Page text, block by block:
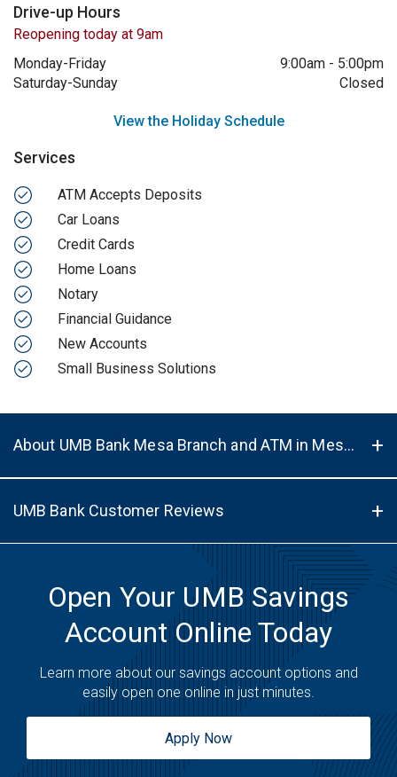
Drive-up Hours
Reopening today at 9am
Monday-Friday
9:00am - 5:00pm
Saturday-Sunday
Closed
View the Holiday Schedule
Services
ATM Accepts Deposits
Car Loans
Credit Cards
Home Loans
Notary
Financial Guidance
New Accounts
Small Business Solutions
About UMB Bank Mesa Branch and ATM in Mesa, AZ, 85202
UMB Bank Customer Reviews
Open Your UMB Savings
Account Online Today
Learn more about our savings account options and
easily open one online in just minutes.
Apply Now